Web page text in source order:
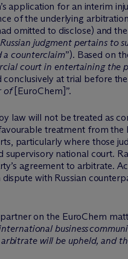
application for an interim
of the underlying
omitted to disclose) and
judgment pertains to
a counterclaim”). Based on
court in entertaining the
conclusively at trial before
of[EuroChem]”.
law will not be treated as
treatment from the
particularly where those
national court.
agreement to arbitrate.
with Russian
on the EuroChem
business
arbitrate will be upheld, and